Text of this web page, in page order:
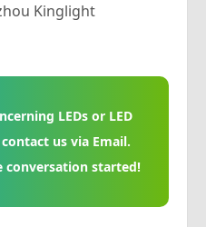
Kinglight
LEDs or LED
us via Email.
conversation started!